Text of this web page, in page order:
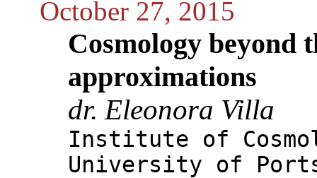
October 27, 2015
Cosmology beyond
approximations
dr. Eleonora Villa
Institute of
University of